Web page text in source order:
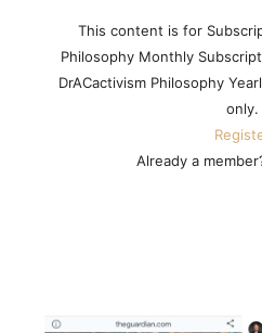
This content is for
Philosophy Monthly
DrACactivism Philosophy
only.
Already a